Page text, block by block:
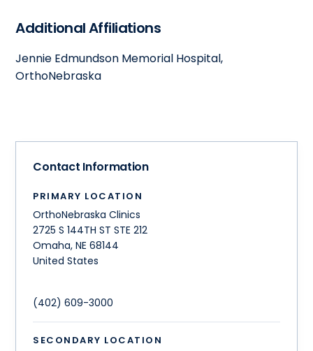
Additional Affiliations
Jennie Edmundson Memorial Hospital,
OrthoNebraska
Contact Information
PRIMARY LOCATION
OrthoNebraska Clinics
2725 S 144TH ST STE 212
Omaha,NE 68144
United States
(402) 609-3000
SECONDARY LOCATION